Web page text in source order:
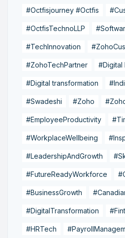
#Octfisjourney #Octfis
#OctfisTechnoLLP
#TechInnovation
#ZohoTechPartner #Digital
#Digital transformation
#Swadeshi #Zoho
#EmployeeProductivity
#WorkplaceWellbeing
#LeadershipAndGrowth
#FutureReadyWorkforce
#BusinessGrowth
#DigitalTransformation
#HRTech